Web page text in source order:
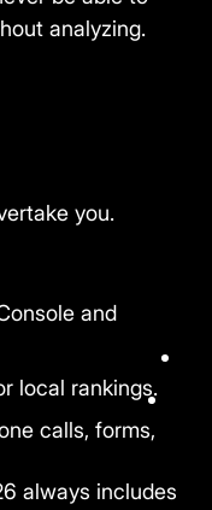
analyzing.
you.
and
local rankings.
calls, forms,
always includes